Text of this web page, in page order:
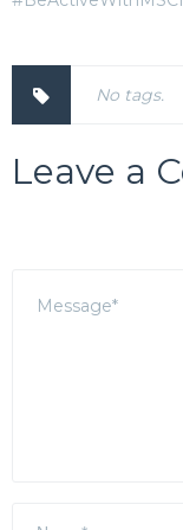
No tags.
Leave a